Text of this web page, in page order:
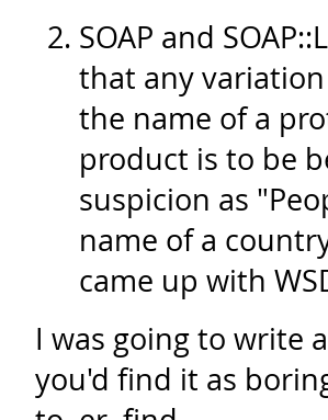
SOAP and
that any
the name of a
product is to be
suspicion as
name of a
came up with
I was going to write
you'd find it as